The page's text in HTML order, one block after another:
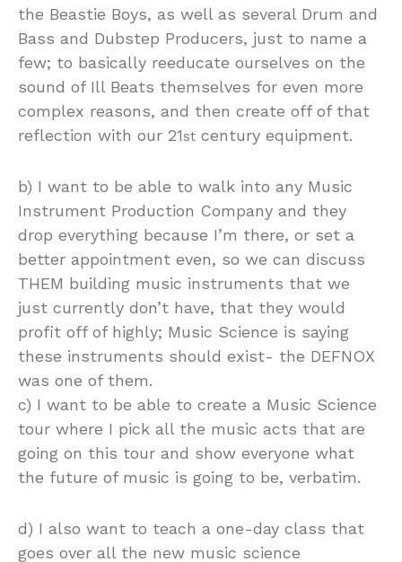
the Beastie Boys, as well as several Drum and
Bass and Dubstep Producers, just to name a
few; to basically reeducate ourselves on the
sound of Ill Beats themselves for even more
complex reasons, and then create off of that
reflection with our 21st century equipment.
b) I want to be able to walk into any Music
Instrument Production Company and they
drop everything because I’m there, or set a
better appointment even, so we can discuss
THEM building music instruments that we
just currently don’t have, that they would
profit off of highly; Music Science is saying
these instruments should exist- the DEFNOX
was one of them.
c) I want to be able to create a Music Science
tour where I pick all the music acts that are
going on this tour and show everyone what
the future of music is going to be, verbatim.
d) I also want to teach a one-day class that
goes over all the new music science